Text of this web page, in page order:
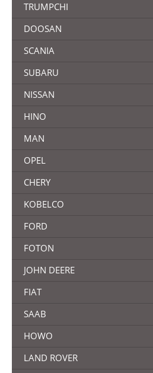
TRUMPCHI
DOOSAN
SCANIA
SUBARU
NISSAN
HINO
MAN
OPEL
CHERY
KOBELCO
FORD
FOTON
JOHN DEERE
FIAT
SAAB
HOWO
LAND ROVER